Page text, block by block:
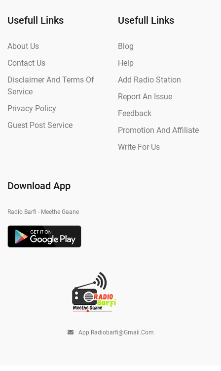
Usefull Links
About Us
Contact Us
Disclaimer And Terms Of
Service
Privacy Policy
Guest Post Service
Usefull Links
Blog
Help
Add Radio Station
Report An Issue
Feedback
Promotion And Affiliate
Write For Us
Download App
Radio Barfi - Meethe Gaane
App.radiobarfi@gmail.com